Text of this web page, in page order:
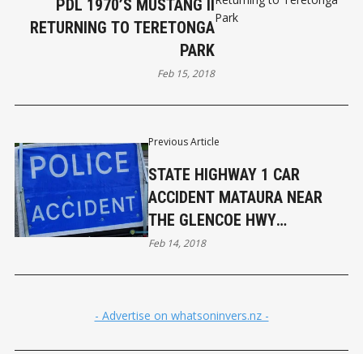
Previous Article
STATE HIGHWAY 1 CAR
ACCIDENT MATAURA NEAR
THE GLENCOE HWY
(UPDATED)
Feb 14, 2018
PDL 1970’S MUSTANG II
RETURNING TO TERETONGA
PARK
Feb 15, 2018
- Advertise on whatsoninvers.nz -